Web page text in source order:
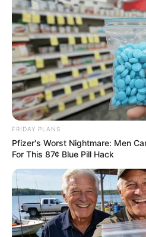
FRIDAY PLANS
Pfizer's Worst Nightmare: Men
For This 87¢ Blue Pill Hack